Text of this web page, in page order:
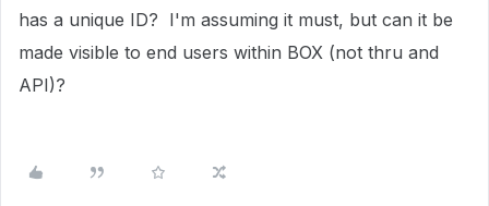
has a unique ID? I'm assuming it must, but can it be
made visible to end users within BOX (not thru and
API)?